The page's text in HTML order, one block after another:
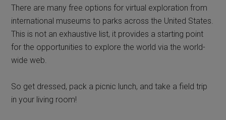
There are many free options for virtual exploration from
international museums to parks across the United States.
This is not an exhaustive list, it provides a starting point
for the opportunities to explore the world via the world-
wide web.
So get dressed, pack a picnic lunch, and take a field trip
in your living room!